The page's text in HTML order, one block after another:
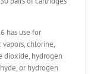
has use for
chlorine,
dioxide, hydrogen
or hydrogen